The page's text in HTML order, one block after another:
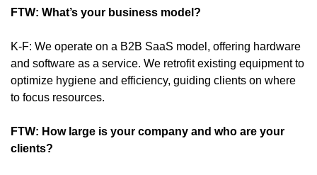
FTW: What’s your business model?
K-F: We operate on a B2B SaaS model, offering hardware
and software as a service. We retrofit existing equipment to
optimize hygiene and efficiency, guiding clients on where
to focus resources.
FTW: How large is your company and who are your
clients?